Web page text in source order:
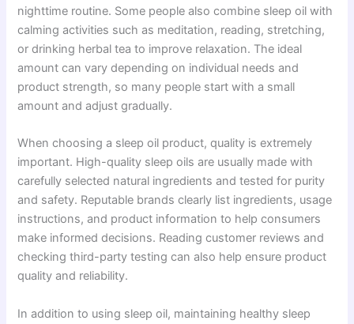
nighttime routine. Some people also combine sleep oil with
calming activities such as meditation, reading, stretching,
or drinking herbal tea to improve relaxation. The ideal
amount can vary depending on individual needs and
product strength, so many people start with a small
amount and adjust gradually.
When choosing a sleep oil product, quality is extremely
important. High-quality sleep oils are usually made with
carefully selected natural ingredients and tested for purity
and safety. Reputable brands clearly list ingredients, usage
instructions, and product information to help consumers
make informed decisions. Reading customer reviews and
checking third-party testing can also help ensure product
quality and reliability.
In addition to using sleep oil, maintaining healthy sleep